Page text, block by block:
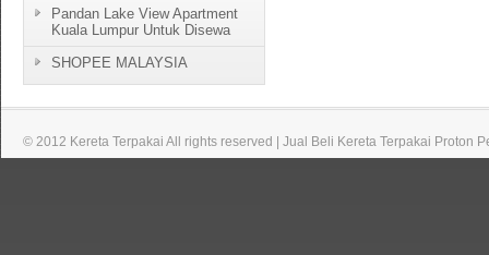
Pandan Lake View Apartment
Kuala Lumpur Untuk Disewa
SHOPEE MALAYSIA
© 2012 Kereta Terpakai All rights reserved | Jual Beli Kereta Terpakai Proton